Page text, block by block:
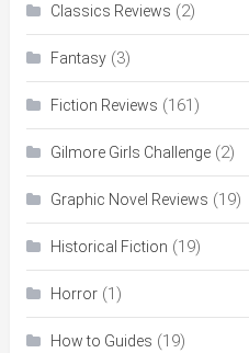
Classics Reviews (2)
Fantasy(3)
Fiction Reviews (161)
Gilmore Girls Challenge(2)
Graphic Novel Reviews (19)
Historical Fiction (19)
Horror(1)
How to Guides (19)